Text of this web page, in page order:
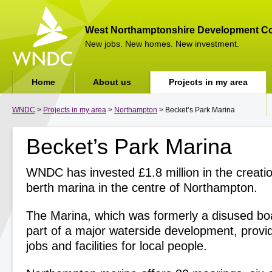
West Northamptonshire Development
New jobs. New homes. New investment.
WNDC > Projects in my area > Northampton > Becket’s Park Marina
Becket’s Park Marina
WNDC has invested £1.8 million in the
berth marina in the centre of Northampton.
The Marina, which was formerly a disused
part of a major waterside development,
jobs and facilities for local people.
Home About us Projects in my area